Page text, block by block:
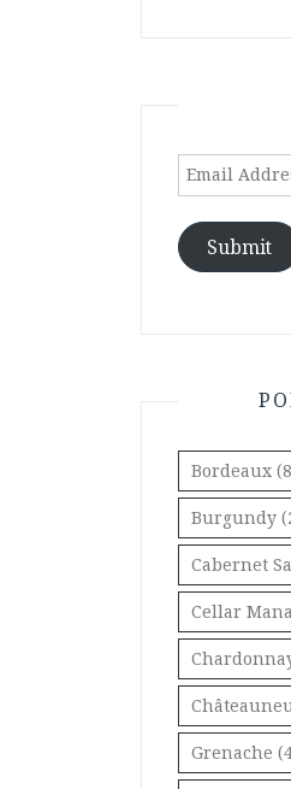
Email
Submit
Bordeaux
Burgundy
Cabernet
Cellar
Grenache